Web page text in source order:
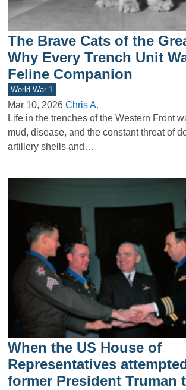
The Brave Cats of the
Why Every Trench Unit
Feline Companion
World War 1
Mar 10, 2026 Chris A.
Life in the trenches of the Western Front
mud, disease, and the constant threat of
artillery shells and…
When the US House of
Representatives
former President Truman